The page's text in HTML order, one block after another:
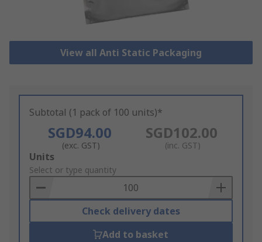
View all Anti Static Packaging
Subtotal (1 pack of 100 units)*
SGD94.00
(exc. GST)
SGD102.00
(inc. GST)
Add
to
Basket
Units
Select or type quantity
Check delivery dates
Add to basket